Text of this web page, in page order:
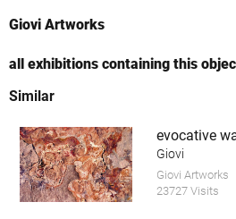
Giovi Artworks
all exhibitions containing this
Similar
evocative
Giovi
Giovi Artworks
23727 Visits